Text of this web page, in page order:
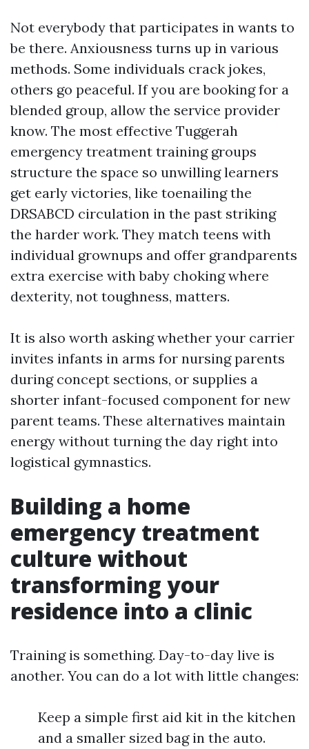
Not everybody that participates in wants to
be there. Anxiousness turns up in various
methods. Some individuals crack jokes,
others go peaceful. If you are booking for a
blended group, allow the service provider
know. The most effective Tuggerah
emergency treatment training groups
structure the space so unwilling learners
get early victories, like toenailing the
DRSABCD circulation in the past striking
the harder work. They match teens with
individual grownups and offer grandparents
extra exercise with baby choking where
dexterity, not toughness, matters.
It is also worth asking whether your carrier
invites infants in arms for nursing parents
during concept sections, or supplies a
shorter infant-focused component for new
parent teams. These alternatives maintain
energy without turning the day right into
logistical gymnastics.
Building a home
emergency treatment
culture without
transforming your
residence into a clinic
Training is something. Day-to-day live is
another. You can do a lot with little changes:
Keep a simple first aid kit in the kitchen
and a smaller sized bag in the auto.